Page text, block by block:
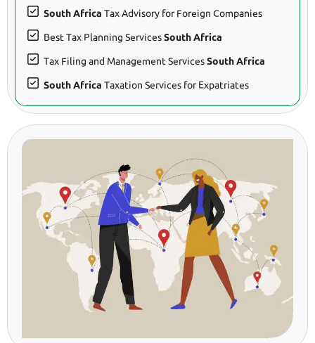
South Africa Tax Advisory for Foreign Companies
Best Tax Planning ServicesSouth Africa
Tax Filing and Management ServicesSouth Africa
South Africa Taxation Services for Expatriates